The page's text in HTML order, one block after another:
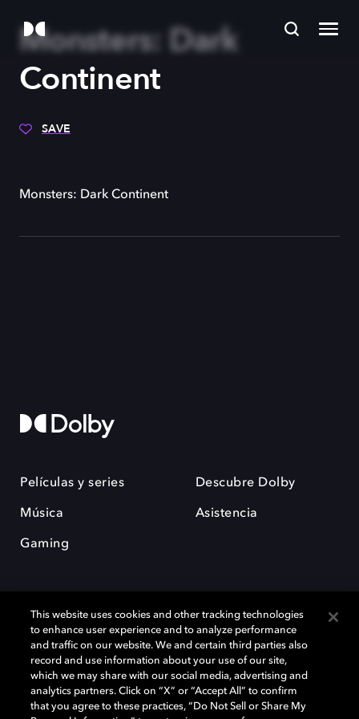
Monsters: Dark
Continent
SAVE
Monsters: Dark Continent
Películas y series
Música
Gaming
Descubre Dolby
Asistencia
Dolby y el símbolo de la doble D son marcas registradas de Dolby
Laboratories Licensing Corporation. Todas las demás marcas
comerciales son propiedad de sus respectivos dueños. 2025 Dolby
Laboratories, Inc. todos los derechos reservados.
This website uses cookies and other tracking technologies
to enhance user experience and to analyze performance
and traffic on our website. We and certain third parties also
record and use information about your use of our site,
which we may share with our social media, advertising and
analytics partners. Click on “X” or “Accept All” to confirm
that you agree to these practices, “Do Not Sell or Share My